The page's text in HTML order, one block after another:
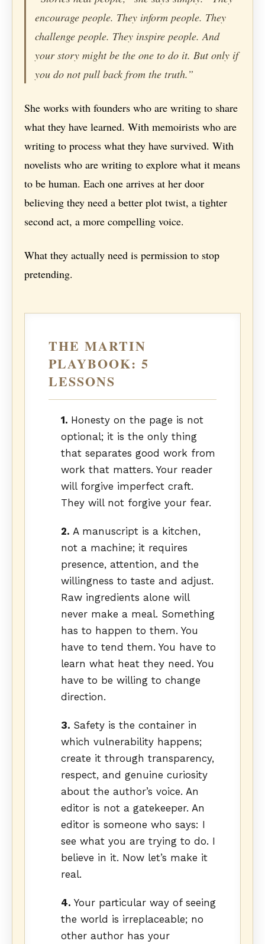
encourage people. They inform people. They
challenge people. They inspire people. And
your story might be the one to do it. But only if
you do not pull back from the truth.”
She works with founders who are writing to share
what they have learned. With memoirists who are
writing to process what they have survived. With
novelists who are writing to explore what it means
to be human. Each one arrives at her door
believing they need a better plot twist, a tighter
second act, a more compelling voice.
What they actually need is permission to stop
pretending.
THE MARTIN
PLAYBOOK: 5
LESSONS
1. Honesty on the page is not
optional; it is the only thing
that separates good work from
work that matters. Your reader
will forgive imperfect craft.
They will not forgive your fear.
2.A manuscript is a kitchen,
not a machine; it requires
presence, attention, and the
willingness to taste and adjust.
Raw ingredients alone will
never make a meal. Something
has to happen to them. You
have to tend them. You have to
learn what heat they need. You
have to be willing to change
direction.
3. Safety is the container in
which vulnerability happens;
create it through transparency,
respect, and genuine curiosity
about the author’s voice. An
editor is not a gatekeeper. An
editor is someone who says: I
see what you are trying to do. I
believe in it. Now let’s make it
real.
4.Your particular way of seeing
the world is irreplaceable; no
other author has your